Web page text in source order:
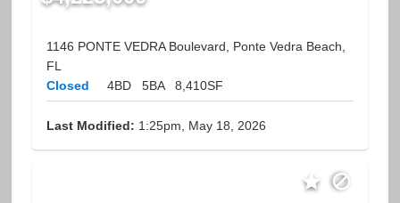
1146 PONTE VEDRA Boulevard, Ponte Vedra Beach,
FL
Closed
4BD 5BA 8,410SF
Last Modified: 1:25pm, May 18, 2026